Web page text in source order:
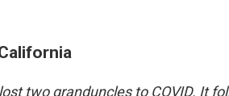
two granduncles to COVID. It